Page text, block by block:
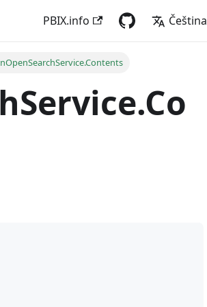
PBIX.info Čeština